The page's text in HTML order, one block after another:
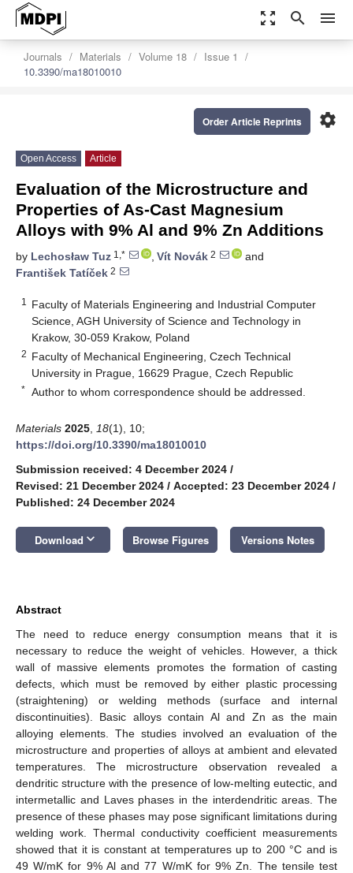
zoom_out_map search menu
Journals Materials Volume 18
Issue 1
10.3390/ma18010010
settings
Order Article Reprints
Open Access Article
Evaluation of the Microstructure and
Properties of As-Cast Magnesium
Alloys with 9% Al and 9% Zn Additions
by Lechosław Tuz 1,* , Vít Novák 2
and
František Tatíček 2
1
Faculty of Materials Engineering and Industrial Computer
Science, AGH University of Science and Technology in
Krakow, 30-059 Krakow, Poland
2 Faculty of Mechanical Engineering, Czech Technical
University in Prague, 16629 Prague, Czech Republic
* Author to whom correspondence should be addressed.
Materials 2025 18(1), 10;
https://doi.org/10.3390/ma18010010
Submission received: 4 December 2024 /
Revised: 21 December 2024 / Accepted: 23 December 2024 /
Published: 24 December 2024
Download keyboard_arrow_down Browse Figures Versions Notes
Abstract
The need to reduce energy consumption means that it is
necessary to reduce the weight of vehicles. However, a thick
wall of massive elements promotes the formation of casting
defects, which must be removed by either plastic processing
(straightening) or welding methods (surface and internal
discontinuities). Basic alloys contain Al and Zn as the main
alloying elements. The studies involved an evaluation of the
microstructure and properties of alloys at ambient and elevated
temperatures. The microstructure observation revealed a
dendritic structure with the presence of low-melting eutectic, and
intermetallic and Laves phases in the interdendritic areas. The
presence of these phases may pose significant limitations during
welding work. Thermal conductivity coefficient measurements
showed that it is constant at temperatures up to 200 °C and is
49 W/mK for 9% Al and 77 W/mK for 9% Zn. The tensile test